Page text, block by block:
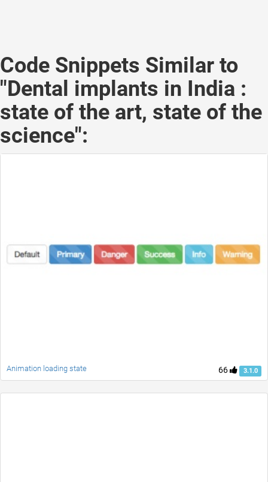
Code Snippets Similar to
"Dental implants in India :
state of the art, state of the
science":
66 3.1.0
Animation loading state